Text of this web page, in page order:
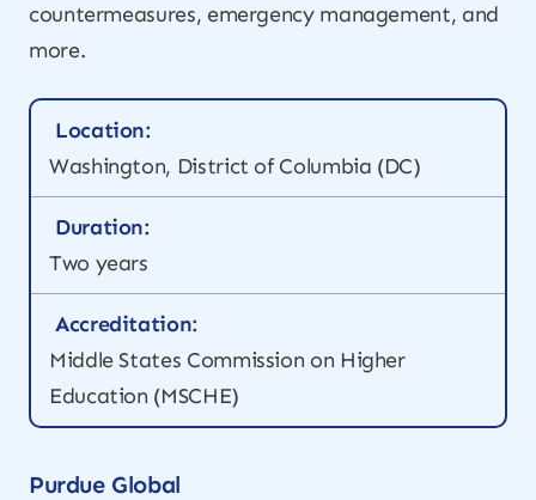
countermeasures, emergency management, and
more.
Location:
Washington, District of Columbia (DC)
Duration:
Two years
Accreditation:
Middle States Commission on Higher
Education (MSCHE)
Purdue Global